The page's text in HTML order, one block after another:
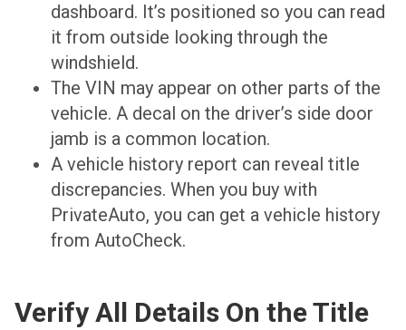
dashboard. It’s positioned so you can read
it from outside looking through the
windshield.
The VIN may appear on other parts of the
vehicle. A decal on the driver’s side door
jamb is a common location.
A vehicle history report can reveal title
discrepancies. When you buy with
PrivateAuto, you can get a vehicle history
from AutoCheck.
Verify All Details On the Title